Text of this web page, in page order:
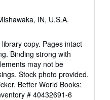
IN, U.S.A.
copy. Pages intact
Binding strong with
may not be
Stock photo provided.
Better World Books:
# 40432691-6